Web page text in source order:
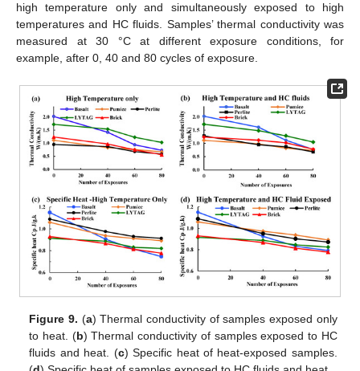
high temperature only and simultaneously exposed to high
temperatures and HC fluids. Samples’ thermal conductivity was
measured at 30 °C at different exposure conditions, for
example, after 0, 40 and 80 cycles of exposure.
Figure 9. (a) Thermal conductivity of samples exposed only
to heat. (b) Thermal conductivity of samples exposed to HC
fluids and heat. (c) Specific heat of heat-exposed samples.